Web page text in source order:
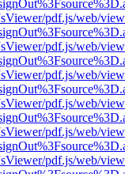
pdf.js/web/
pdf.js/web/
pdf.js/web/
pdf.js/web/
pdf.js/web/
pdf.js/web/